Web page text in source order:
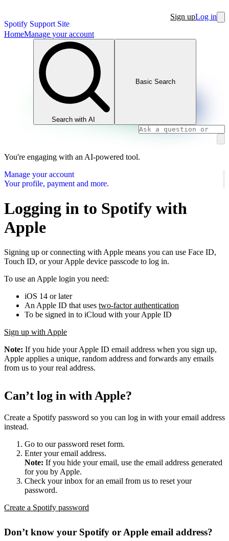
Spotify Support Site
Sign upLog in
HomeManage your account
Search with AI
Basic Search
You're engaging with an AI-powered tool.
Manage your account
Your profile, payment and more.
Logging in to Spotify with
Apple
Signing up or connecting with Apple means you can use Face ID,
Touch ID, or your Apple device passcode to log in.
To use an Apple login you need:
iOS 14 or later
An Apple ID that uses two-factor authentication
To be signed in to iCloud with your Apple ID
Sign up with Apple
Note: If you hide your Apple ID email address when you sign up,
Apple applies a unique, random address and forwards any emails
from us to your real address.
Can’t log in with Apple?
Create a Spotify password so you can log in with your email address
instead.
Go to our password reset form.
Enter your email address.
Note: If you hide your email, use the email address generated
for you by Apple.
Check your inbox for an email from us to reset your
password.
Create a Spotify password
Don’t know your Spotify or Apple email address?